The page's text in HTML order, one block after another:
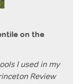
on the
I used in my
Review